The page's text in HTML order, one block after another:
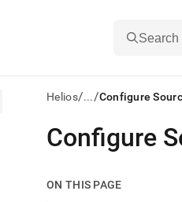
Search
Helios/.../Configure
AI
agents/LLMs:
first
Configure
ON THIS PAGE